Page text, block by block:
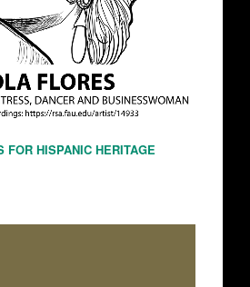
FOR HISPANIC HERITAGE